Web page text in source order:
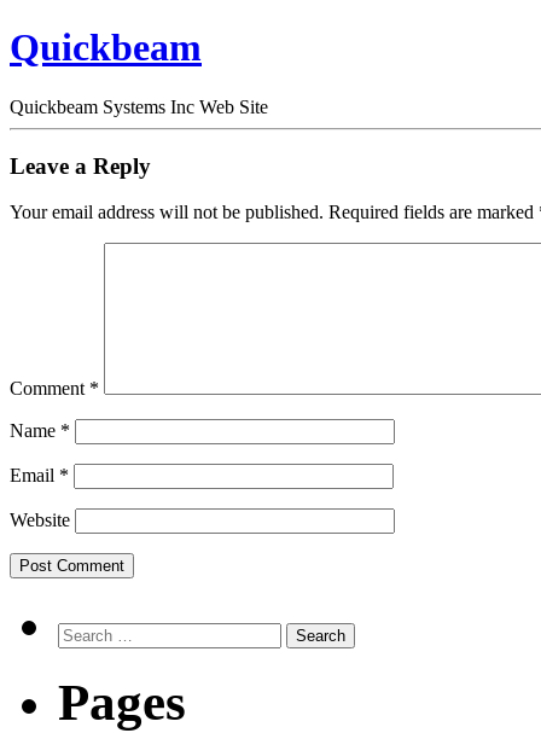
Quickbeam
Quickbeam Systems Inc Web Site
Leave a Reply
Your email address will not be published. Required fields are marked
Comment *
Name *
Email *
Website
Search
Pages